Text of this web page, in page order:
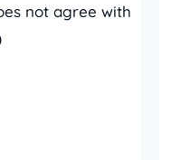
not agree with